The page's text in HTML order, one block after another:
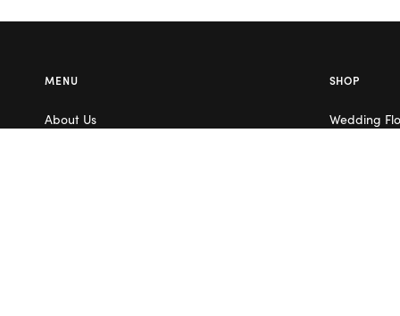
MENU
About Us
SHOP
Wedding